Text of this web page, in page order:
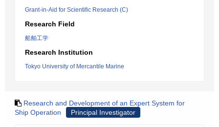
Grant-in-Aid for Scientific Research (C)
Research Field
船舶工学
Research Institution
Tokyo University of Mercantile Marine
Research and Development of an Expert System for
Ship Operation
Principal Investigator